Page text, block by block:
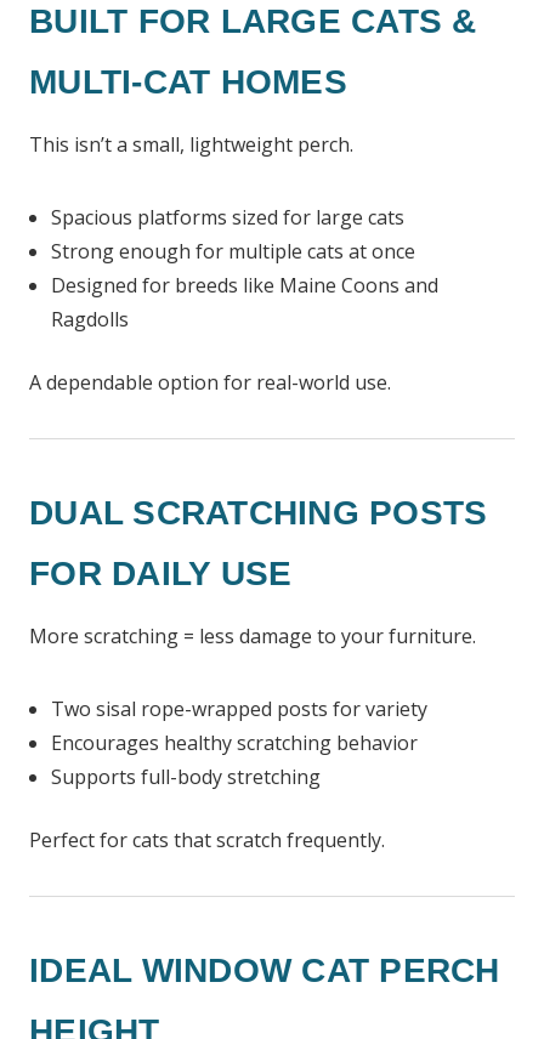
BUILT FOR LARGE CATS &
MULTI-CAT HOMES
This isn’t a small, lightweight perch.
Spacious platforms sized for large cats
Strong enough for multiple cats at once
Designed for breeds like Maine Coons and
Ragdolls
A dependable option for real-world use.
DUAL SCRATCHING POSTS
FOR DAILY USE
More scratching = less damage to your furniture.
Two sisal rope-wrapped posts for variety
Encourages healthy scratching behavior
Supports full-body stretching
Perfect for cats that scratch frequently.
IDEAL WINDOW CAT PERCH
HEIGHT